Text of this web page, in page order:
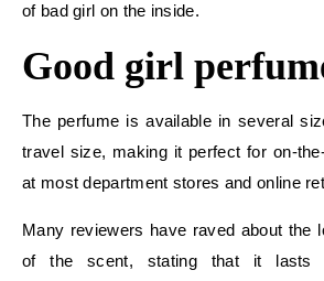
of bad girl on the inside.
Good girl
The perfume is available in several
travel size, making it perfect for on-
at most department stores and online
Many reviewers have raved about the
of the scent, stating that it lasts